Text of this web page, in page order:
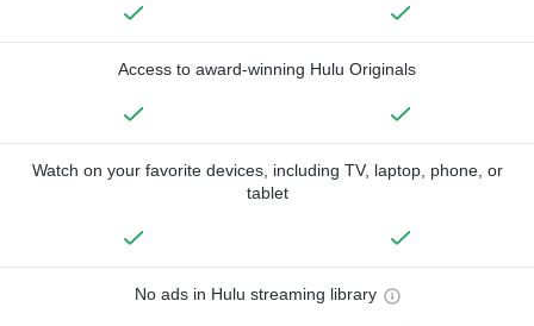
Access to award-winning Hulu Originals
Watch on your favorite devices, including TV, laptop, phone, or
tablet
No ads in Hulu streaming library